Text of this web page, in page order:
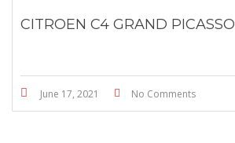
CITROEN C4 GRAND PICASSO
June 17, 2021 No Comments